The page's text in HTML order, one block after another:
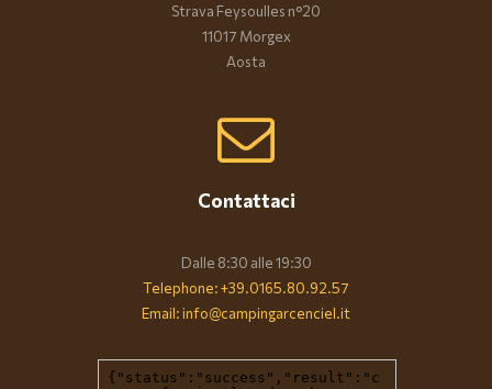
Strava Feysoulles n°20
11017 Morgex
Aosta
Contattaci
Dalle 8:30 alle 19:30
Telephone: +39.0165.80.92.57
Email: info@campingarcenciel.it